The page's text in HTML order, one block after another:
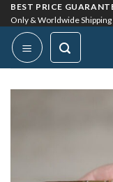
Skip
to
content
BEST PRICE
Only & Worldwide